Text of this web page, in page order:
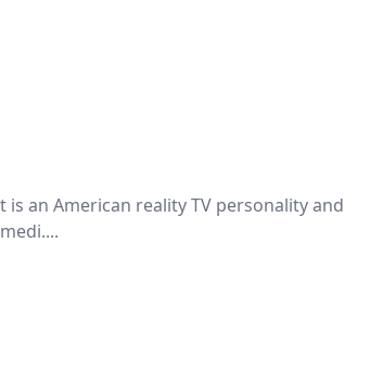
is an American reality TV personality and